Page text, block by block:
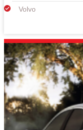
Volvo